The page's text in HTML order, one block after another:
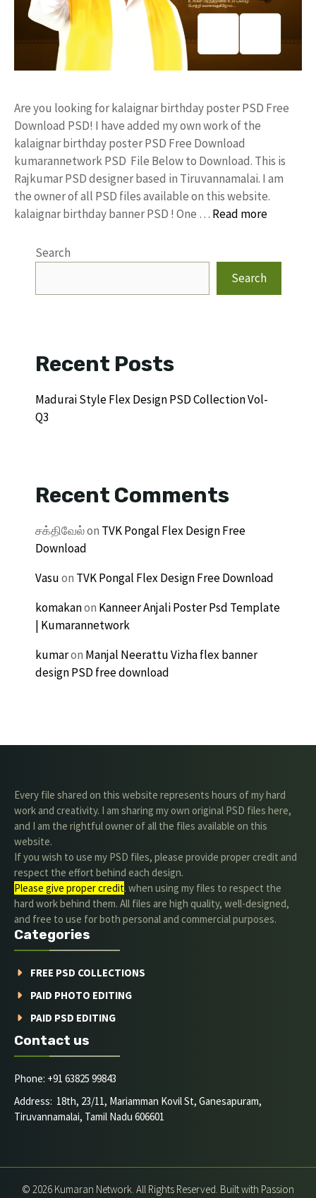
Are you looking for kalaignar birthday poster PSD Free
Download PSD! I have added my own work of the
kalaignar birthday poster PSD Free Download
kumarannetwork PSD File Below to Download. This is
Rajkumar PSD designer based in Tiruvannamalai. I am
the owner of all PSD files available on this website.
kalaignar birthday banner PSD ! One … Read more
Search
Search
Recent Posts
Madurai Style Flex Design PSD Collection Vol-
Q3
Recent Comments
சக்திவேல்on TVK Pongal Flex Design Free
Download
Vasuon TVK Pongal Flex Design Free Download
komakanon Kanneer Anjali Poster Psd Template
| Kumarannetwork
kumaron Manjal Neerattu Vizha flex banner
design PSD free download
Every file shared on this website represents hours of my hard
work and creativity. I am sharing my own original PSD files here,
and I am the rightful owner of all the files available on this
website.
If you wish to use my PSD files, please provide proper credit and
respect the effort behind each design.
Please give proper credit. when using my files to respect the
hard work behind them. All files are high quality, well-designed,
and free to use for both personal and commercial purposes.
Categories
FREE PSD COLLECTIONS
PAID PHOTO EDITING
PAID PSD EDITING
Contact us
Phone: +91 63825 99843
Address: 18th, 23/11, Mariamman Kovil St, Ganesapuram,
Tiruvannamalai, Tamil Nadu 606601
© 2026 Kumaran Network. All Rights Reserved. Built with Passion